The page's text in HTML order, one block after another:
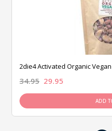
2die4 Activated Organic
34.95 29.95
ADD